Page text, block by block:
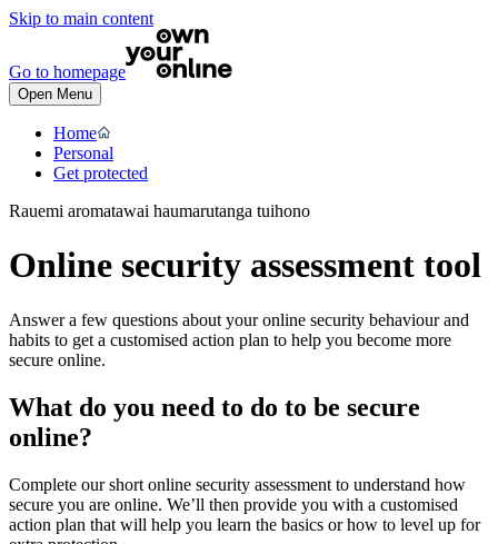
Skip to main content
Go to homepage
Open Menu
Home
Personal
Get protected
Rauemi aromatawai haumarutanga tuihono
Online security assessment tool
Answer a few questions about your online security behaviour and
habits to get a customised action plan to help you become more
secure online.
What do you need to do to be secure
online?
Complete our short online security assessment to understand how
secure you are online. We’ll then provide you with a customised
action plan that will help you learn the basics or how to level up for